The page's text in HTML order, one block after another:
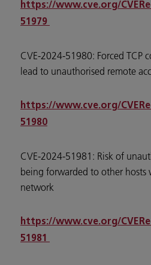
https://www.cve.org/
51979
CVE-2024-51980: Forced TCP
lead to unauthorised remote
https://www.cve.org/
51980
CVE-2024-51981: Risk of
being forwarded to other hosts
network
https://www.cve.org/
51981